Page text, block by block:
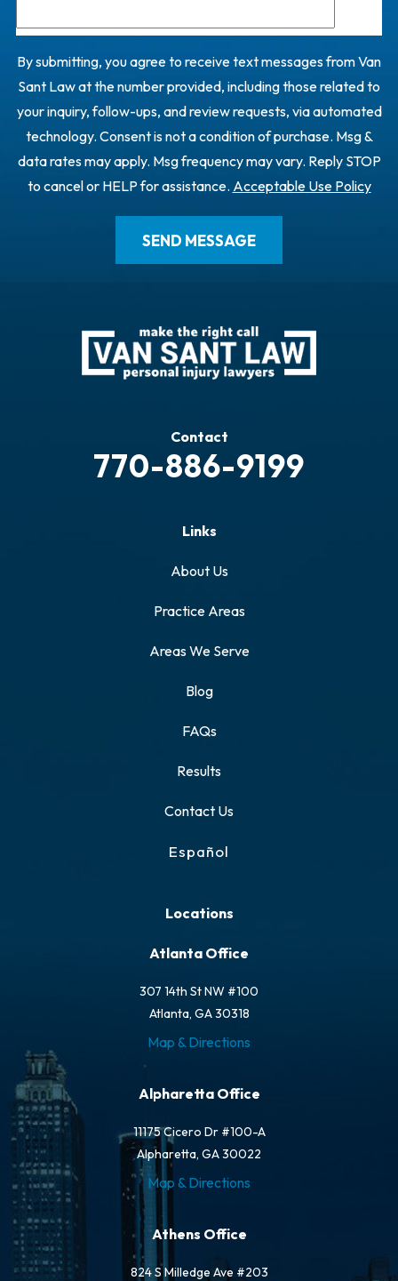
By submitting, you agree to receive text messages from Van
Sant Law at the number provided, including those related to
your inquiry, follow-ups, and review requests, via automated
technology. Consent is not a condition of purchase. Msg &
data rates may apply. Msg frequency may vary. Reply STOP
to cancel or HELP for assistance. Acceptable Use Policy
Contact
770-886-9199
Links
About Us
Practice Areas
Areas We Serve
Blog
FAQs
Results
Contact Us
Español
Locations
Atlanta Office
307 14th St NW #100
Atlanta, GA 30318
Map & Directions
Alpharetta Office
11175 Cicero Dr #100-A
Alpharetta, GA 30022
Map & Directions
Athens Office
824 S Milledge Ave #203